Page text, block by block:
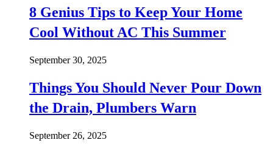
8 Genius Tips to Keep Your Home
Cool Without AC This Summer
September 30, 2025
Things You Should Never Pour Down
the Drain, Plumbers Warn
September 26, 2025